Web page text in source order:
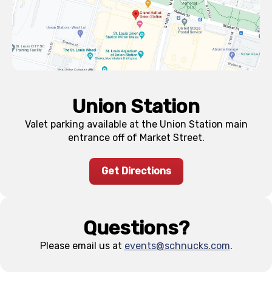
Union Station
Valet parking available at the Union Station main
entrance off of Market Street.
Get Directions
Questions?
Please email us at events@schnucks.com.